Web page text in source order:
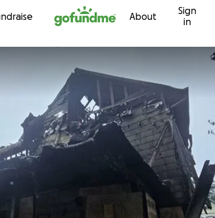
Skip to content About
Sign
in